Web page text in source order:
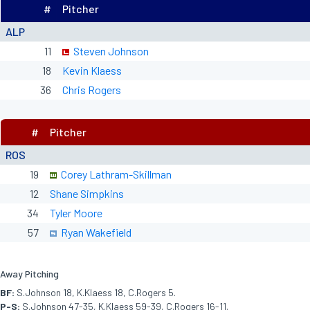
ALP
# Pitcher
11
Steven Johnson
18
Kevin Klaess
36
Chris Rogers
ROS
# Pitcher
19
Corey Lathram-Skillman
12
Shane Simpkins
34
Tyler Moore
57
Ryan Wakefield
Away Pitching
BF: S.Johnson 18, K.Klaess 18, C.Rogers 5.
P-S: S.Johnson 47-35, K.Klaess 59-39, C.Rogers 16-11.